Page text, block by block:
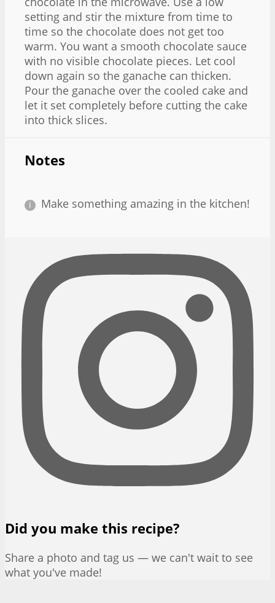
setting and stir the mixture from time to
time so the chocolate does not get too
warm. You want a smooth chocolate sauce
with no visible chocolate pieces. Let cool
down again so the ganache can thicken.
Pour the ganache over the cooled cake and
let it set completely before cutting the cake
into thick slices.
Notes
Make something amazing in the kitchen!
Did you make this recipe?
Share a photo and tag us — we can't wait to see
what you've made!